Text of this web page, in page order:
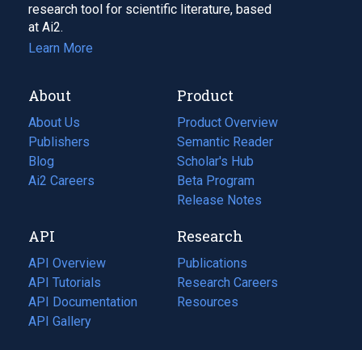
research tool for scientific literature, based
at Ai2.
Learn More
About
About Us
Publishers
Blog
(opens
in
tab)
Ai2 Careers
(opens
new
tab)
Product
Product Overview
Semantic Reader
Scholar's Hub
Beta Program
Release Notes
API
API Overview
API Tutorials
API Documentation
(opens
in
API Gallery
Research
Publications
(opens
in
a
Research Careers
(opens
in
Resources
(opens